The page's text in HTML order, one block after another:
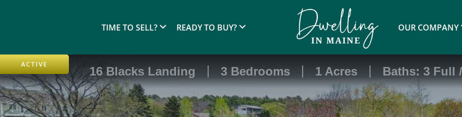
TIME TO SELL? READY TO BUY? OUR COMPANY
ACTIVE